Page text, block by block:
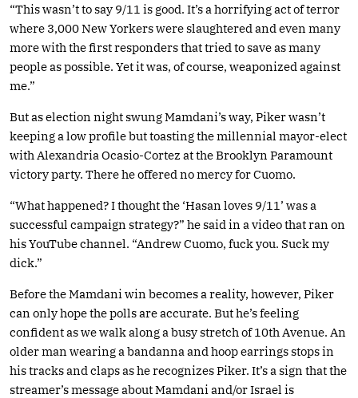
“This wasn’t to say 9/11 is good. It’s a horrifying act of terror
where 3,000 New Yorkers were slaughtered and even many
more with the first responders that tried to save as many
people as possible. Yet it was, of course, weaponized against
me.”
But as election night swung Mamdani’s way, Piker wasn’t
keeping a low profile but toasting the millennial mayor-elect
with Alexandria Ocasio-Cortez at the Brooklyn Paramount
victory party. There he offered no mercy for Cuomo.
“What happened? I thought the ‘Hasan loves 9/11’ was a
successful campaign strategy?” he said in a video that ran on
his YouTube channel. “Andrew Cuomo, fuck you. Suck my
dick.”
Before the Mamdani win becomes a reality, however, Piker
can only hope the polls are accurate. But he’s feeling
confident as we walk along a busy stretch of 10th Avenue. An
older man wearing a bandanna and hoop earrings stops in
his tracks and claps as he recognizes Piker. It’s a sign that the
streamer’s message about Mamdani and/or Israel is